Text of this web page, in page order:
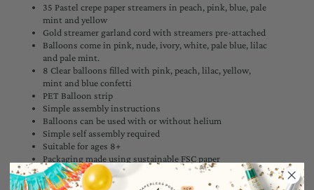
35 Pastel crepe paper streamers in peach, pink, blue, pale
mint and yellow
Gold streamer garland cord with streamers pre-attached
Balloons come in pink, nude, ivory, white, pale blue, lilac
and pale mint.
8 Clear balloons filled with pink, peach, lilac, yellow,
mint and blue confetti
PET Balloon strip
Simple assembly instructions
Balloons can be used with or without helium
Simple self assembly required
Suitable for ages 8+
Packaging made using sustainable FSC paper
Pack of 50 balloons
Pack dimensions: 7.75 x 9 x 2 inches